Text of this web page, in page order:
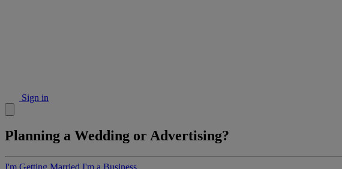
Sign in
Planning a Wedding or Advertising?
I'm Getting Married I'm a Business